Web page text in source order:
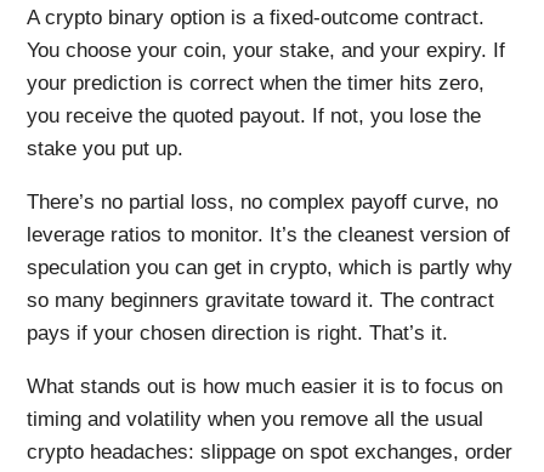
A crypto binary option is a fixed-outcome contract.
You choose your coin, your stake, and your expiry. If
your prediction is correct when the timer hits zero,
you receive the quoted payout. If not, you lose the
stake you put up.
There’s no partial loss, no complex payoff curve, no
leverage ratios to monitor. It’s the cleanest version of
speculation you can get in crypto, which is partly why
so many beginners gravitate toward it. The contract
pays if your chosen direction is right. That’s it.
What stands out is how much easier it is to focus on
timing and volatility when you remove all the usual
crypto headaches: slippage on spot exchanges, order